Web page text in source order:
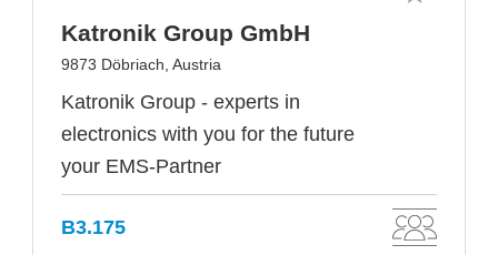
Katronik Group GmbH
9873 Döbriach, Austria
Katronik Group - experts in
electronics with you for the future
your EMS-Partner
B3.175